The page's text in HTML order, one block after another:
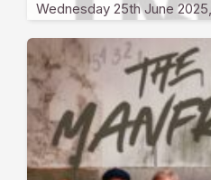
Wednesday 25th June